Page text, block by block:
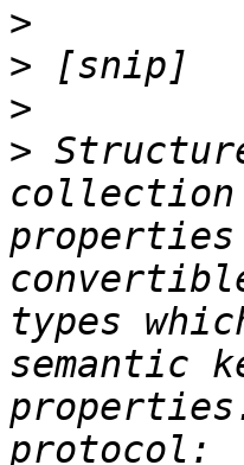
>
>
>
>
collection
properties
types
semantic